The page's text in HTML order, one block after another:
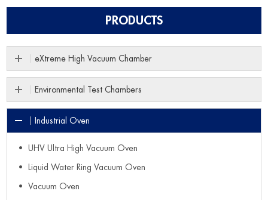
PRODUCTS
eXtreme High Vacuum Chamber
Environmental Test Chambers
Industrial Oven
UHV Ultra High Vacuum Oven
Liquid Water Ring Vacuum Oven
Vacuum Oven